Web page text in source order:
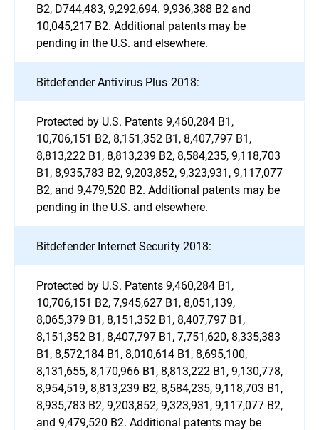
B2, D744,483, 9,292,694. 9,936,388 B2 and
10,045,217 B2. Additional patents may be
pending in the U.S. and elsewhere.
Bitdefender Antivirus Plus 2018:
Protected by U.S. Patents 9,460,284 B1,
10,706,151 B2, 8,151,352 B1, 8,407,797 B1,
8,813,222 B1, 8,813,239 B2, 8,584,235, 9,118,703
B1, 8,935,783 B2, 9,203,852, 9,323,931, 9,117,077
B2, and 9,479,520 B2. Additional patents may be
pending in the U.S. and elsewhere.
Bitdefender Internet Security 2018:
Protected by U.S. Patents 9,460,284 B1,
10,706,151 B2, 7,945,627 B1, 8,051,139,
8,065,379 B1, 8,151,352 B1, 8,407,797 B1,
8,151,352 B1, 8,407,797 B1, 7,751,620, 8,335,383
B1, 8,572,184 B1, 8,010,614 B1, 8,695,100,
8,131,655, 8,170,966 B1, 8,813,222 B1, 9,130,778,
8,954,519, 8,813,239 B2, 8,584,235, 9,118,703 B1,
8,935,783 B2, 9,203,852, 9,323,931, 9,117,077 B2,
and 9,479,520 B2. Additional patents may be